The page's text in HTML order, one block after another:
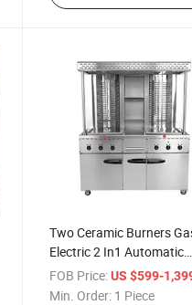
Two Ceramic Burners
Electric 2 In1 Automatic
Rotating Doner Kebab
Machine Chicken
FOB Price: US $599-
Min. Order: 1 Piece